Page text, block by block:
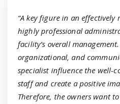
“A key figure in an
highly professional
facility’s overall
organizational, and
specialist influence the well-
staff and create a positive
Therefore, the owners want